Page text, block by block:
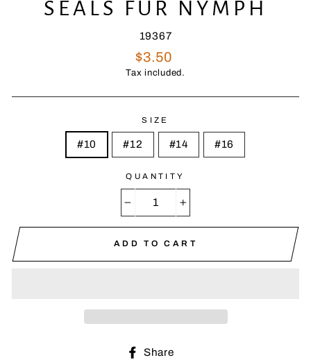
SEALS FUR NYMPH
19367
Regular
price
$3.50
Tax included.
SIZE
#10 #12 #14 #16
QUANTITY
ADD TO CART
Share